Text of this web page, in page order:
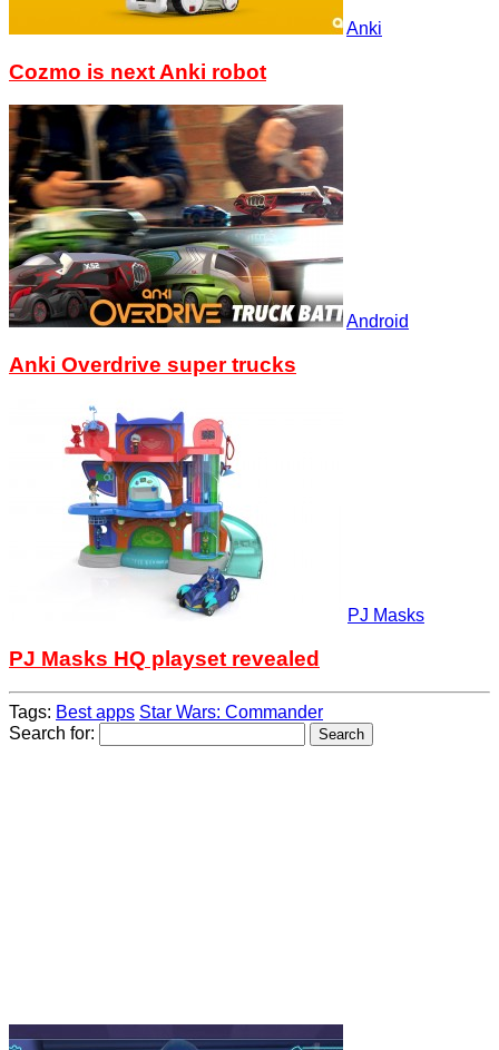
Anki
Cozmo is next Anki robot
Android
Anki Overdrive super trucks
PJ Masks
PJ Masks HQ playset revealed
Tags: Best apps Star Wars: Commander
Search for: